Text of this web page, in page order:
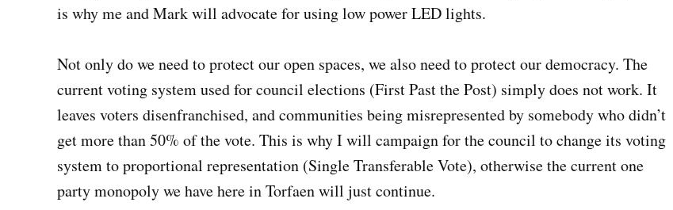
is why me and Mark will advocate for using low power LED lights.
Not only do we need to protect our open spaces, we also need to protect our democracy. The
current voting system used for council elections (First Past the Post) simply does not work. It
leaves voters disenfranchised, and communities being misrepresented by somebody who didn’t
get more than 50% of the vote. This is why I will campaign for the council to change its voting
system to proportional representation (Single Transferable Vote), otherwise the current one
party monopoly we have here in Torfaen will just continue.